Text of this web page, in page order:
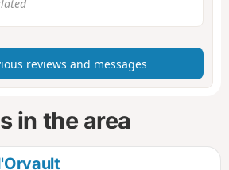
reviews and messages
in the area